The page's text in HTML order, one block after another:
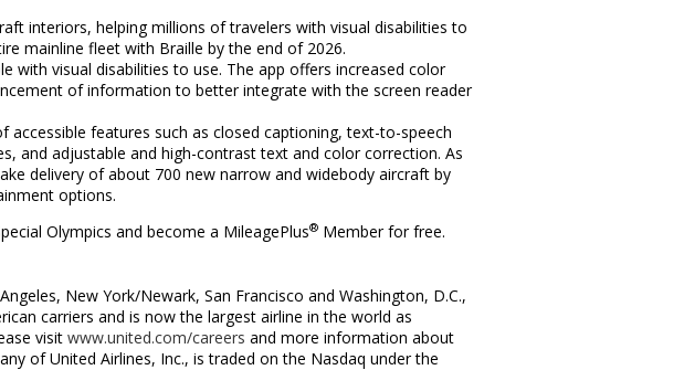
interiors, helping millions of travelers with visual disabilities to
mainline fleet with Braille by the end of 2026.
with visual disabilities to use. The app offers increased color
of information to better integrate with the screen reader
accessible features such as closed captioning, text-to-speech
and adjustable and high-contrast text and color correction. As
delivery of about 700 new narrow and widebody aircraft by
options.
Olympics and become a MileagePlus® Member for free.
, New York/Newark, San Francisco and Washington, D.C.,
carriers and is now the largest airline in the world as
visit www.united.com/careers and more information about
of United Airlines, Inc., is traded on the Nasdaq under the